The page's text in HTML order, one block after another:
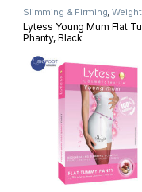
Slimming & Firming,
Lytess Young Mum Flat
Phanty, Black